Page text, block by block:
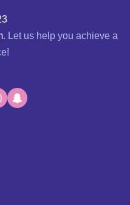
. Let us help you achieve a